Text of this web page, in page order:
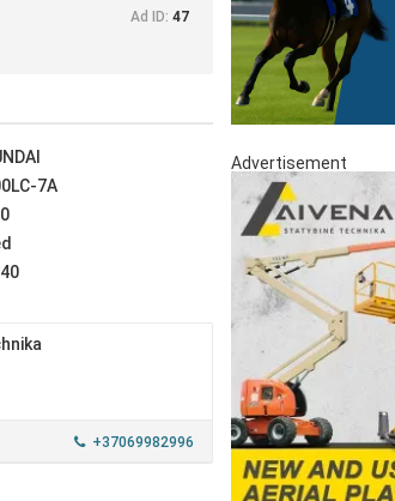
Ad ID: 47
7A
+37069982996
Advertisement